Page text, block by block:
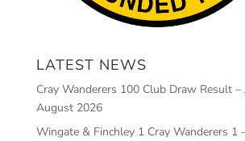
LATEST NEWS
Cray Wanderers 100 Club Draw Result –
August 2026
Wingate & Finchley 1 Cray Wanderers 1